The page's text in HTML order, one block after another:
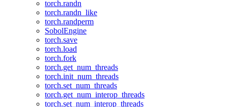
torch.randn
torch.randn_like
torch.randperm
SobolEngine
torch.save
torch.load
torch.fork
torch.get_num_threads
torch.init_num_threads
torch.set_num_threads
torch.get_num_interop_threads
torch.set_num_interop_threads